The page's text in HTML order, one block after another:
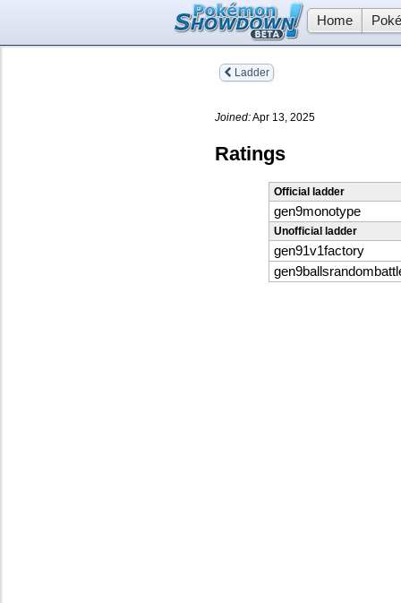
Home
Ladder
Joined:Apr 13, 2025
Ratings
Official ladder
gen9monotype
Unofficial ladder
gen91v1factory